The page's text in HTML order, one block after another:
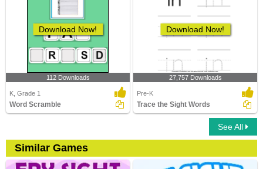
Download Now!
112 Downloads
K, Grade 1
Word Scramble
Download Now!
27,757 Downloads
Pre-K
Trace the Sight Words
See All
Similar Games